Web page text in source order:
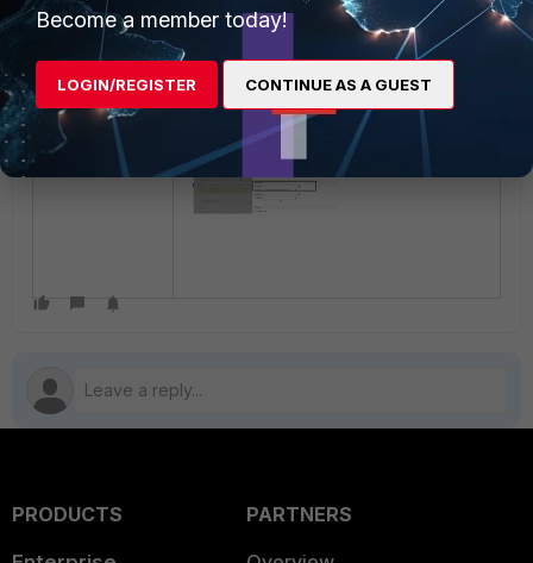
Note:
The hosts6 for '::/0' has been
removed or removed via WebUI.
PRODUCTS
PARTNERS
Become a member today!
LOGIN/REGISTER CONTINUE AS A GUEST